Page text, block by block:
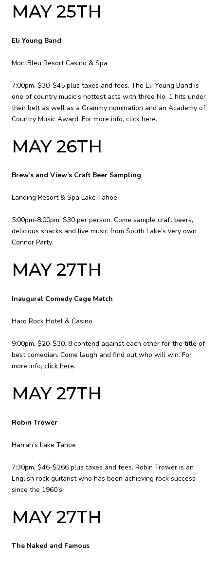
MAY 25TH
Eli Young Band
MontBleu Resort Casino & Spa
7:00pm, $30-$45 plus taxes and fees. The Eli Young Band is
one of country music’s hottest acts with three No. 1 hits under
their belt as well as a Grammy nomination and an Academy of
Country Music Award. For more info, click here.
MAY 26TH
Brew’s and View’s Craft Beer Sampling
Landing Resort & Spa Lake Tahoe
5:00pm-8:00pm, $30 per person. Come sample craft beers,
delicious snacks and live music from South Lake’s very own
Connor Party.
MAY 27TH
Inaugural Comedy Cage Match
Hard Rock Hotel & Casino
9:00pm, $20-$30. 8 contend against each other for the title of
best comedian. Come laugh and find out who will win. For
more info, click here.
MAY 27TH
Robin Trower
Harrah’s Lake Tahoe
7:30pm, $46-$266 plus taxes and fees. Robin Trower is an
English rock guitarist who has been achieving rock success
since the 1960’s.
MAY 27TH
The Naked and Famous